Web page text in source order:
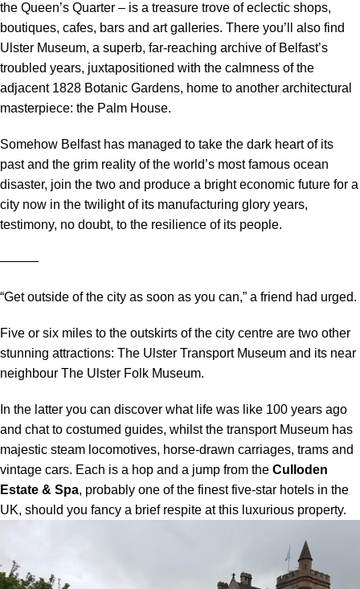
the Queen’s Quarter – is a treasure trove of eclectic shops,
boutiques, cafes, bars and art galleries. There you’ll also find
Ulster Museum, a superb, far-reaching archive of Belfast’s
troubled years, juxtapositioned with the calmness of the
adjacent 1828 Botanic Gardens, home to another architectural
masterpiece: the Palm House.
Somehow Belfast has managed to take the dark heart of its
past and the grim reality of the world’s most famous ocean
disaster, join the two and produce a bright economic future for a
city now in the twilight of its manufacturing glory years,
testimony, no doubt, to the resilience of its people.
―――
“Get outside of the city as soon as you can,” a friend had urged.
Five or six miles to the outskirts of the city centre are two other
stunning attractions: The Ulster Transport Museum and its near
neighbour The Ulster Folk Museum.
In the latter you can discover what life was like 100 years ago
and chat to costumed guides, whilst the transport Museum has
majestic steam locomotives, horse-drawn carriages, trams and
vintage cars. Each is a hop and a jump from the Culloden
Estate & Spa, probably one of the finest five-star hotels in the
UK, should you fancy a brief respite at this luxurious property.